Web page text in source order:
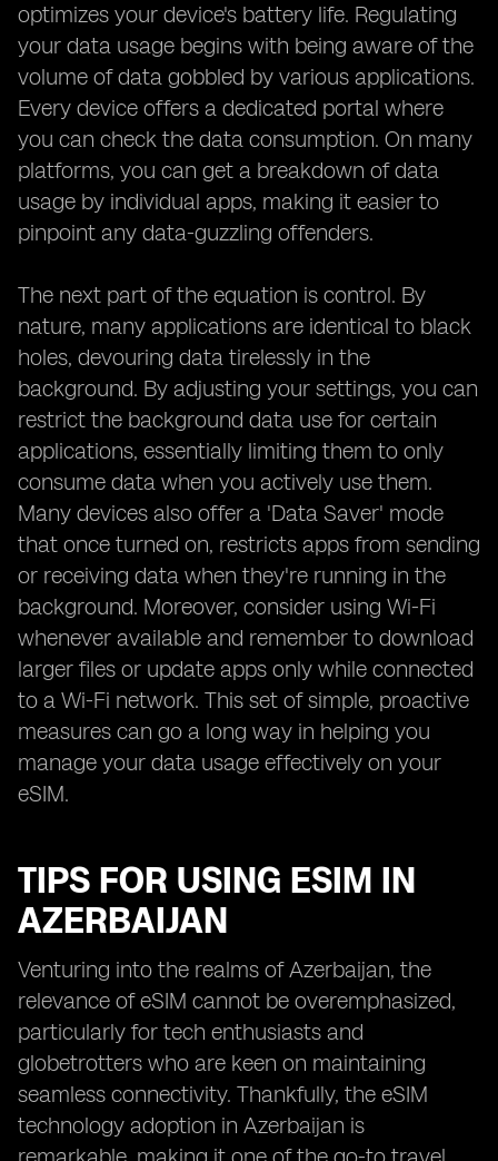
optimizes your device's battery life. Regulating
your data usage begins with being aware of the
volume of data gobbled by various applications.
Every device offers a dedicated portal where
you can check the data consumption. On many
platforms, you can get a breakdown of data
usage by individual apps, making it easier to
pinpoint any data-guzzling offenders.
The next part of the equation is control. By
nature, many applications are identical to black
holes, devouring data tirelessly in the
background. By adjusting your settings, you can
restrict the background data use for certain
applications, essentially limiting them to only
consume data when you actively use them.
Many devices also offer a 'Data Saver' mode
that once turned on, restricts apps from sending
or receiving data when they're running in the
background. Moreover, consider using Wi-Fi
whenever available and remember to download
larger files or update apps only while connected
to a Wi-Fi network. This set of simple, proactive
measures can go a long way in helping you
manage your data usage effectively on your
eSIM.
TIPS FOR USING ESIM IN
AZERBAIJAN
Venturing into the realms of Azerbaijan, the
relevance of eSIM cannot be overemphasized,
particularly for tech enthusiasts and
globetrotters who are keen on maintaining
seamless connectivity. Thankfully, the eSIM
technology adoption in Azerbaijan is